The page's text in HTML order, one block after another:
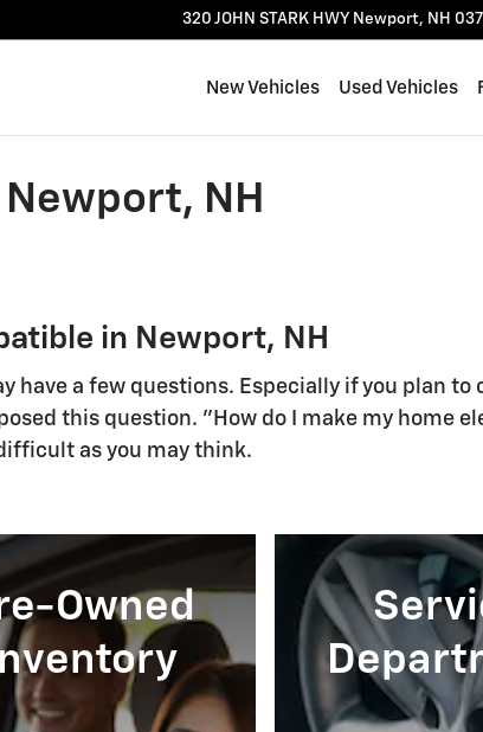
320 JOHN STARK HWY Newport, NH
New Vehicles Used Vehicles
NH
in Newport, NH
have a few questions. Especially if you plan
this question. "How do I make my home
as you may think.
Owned